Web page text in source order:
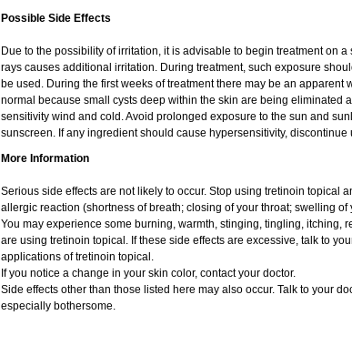
Possible Side Effects
Due to the possibility of irritation, it is advisable to begin treatment on
rays causes additional irritation. During treatment, such exposure
be used. During the first weeks of treatment there may be an
normal because small cysts deep within the skin are being eliminated
sensitivity wind and cold. Avoid prolonged exposure to the sun and
sunscreen. If any ingredient should cause hypersensitivity, discontinue
More Information
Serious side effects are not likely to occur. Stop using tretinoin topical
allergic reaction (shortness of breath; closing of your throat; swelling
You may experience some burning, warmth, stinging, tingling, itching,
are using tretinoin topical. If these side effects are excessive, talk to
applications of tretinoin topical.
If you notice a change in your skin color, contact your doctor.
Side effects other than those listed here may also occur. Talk to your
especially bothersome.